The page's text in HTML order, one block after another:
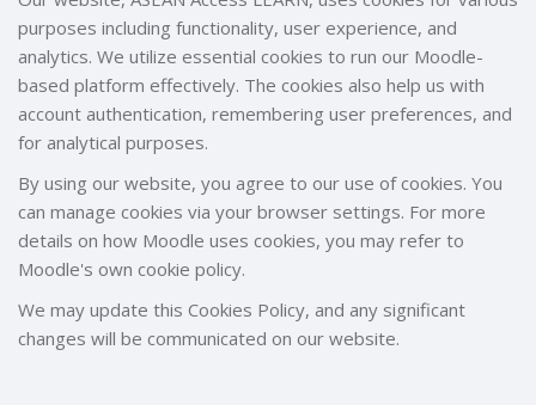
purposes including functionality, user experience, and
analytics. We utilize essential cookies to run our Moodle-
based platform effectively. The cookies also help us with
account authentication, remembering user preferences, and
for analytical purposes.
By using our website, you agree to our use of cookies. You
can manage cookies via your browser settings. For more
details on how Moodle uses cookies, you may refer to
Moodle's own cookie policy.
We may update this Cookies Policy, and any significant
changes will be communicated on our website.